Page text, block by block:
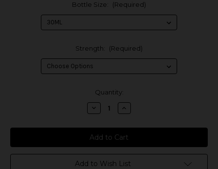
Bottle Size: (Required)
Strength: (Required)
Quantity:
Decrease
Quantity
Dessert
Shoppe
Salts
-
BPT
Increase
Quantity
Dessert
Shoppe
Salts
-
BPT
Add to Wish List